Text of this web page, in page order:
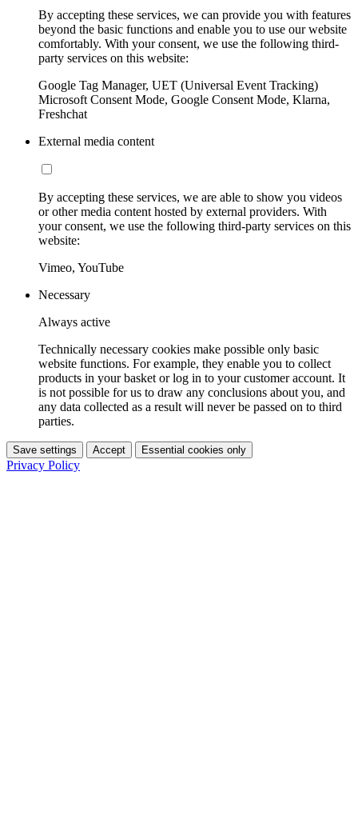
By accepting these services, we can provide you with features
beyond the basic functions and enable you to use our website
comfortably. With your consent, we use the following third-
party services on this website:
Google Tag Manager, UET (Universal Event Tracking)
Microsoft Consent Mode, Google Consent Mode, Klarna,
Freshchat
External media content
By accepting these services, we are able to show you videos
or other media content hosted by external providers. With
your consent, we use the following third-party services on this
website:
Vimeo, YouTube
Necessary
Always active
Technically necessary cookies make possible only basic
website functions. For example, they enable you to collect
products in your basket or log in to your customer account. It
is not possible for us to draw any conclusions about you, and
any data collected as a result will never be passed on to third
parties.
Save settings Accept Essential cookies only
Privacy Policy